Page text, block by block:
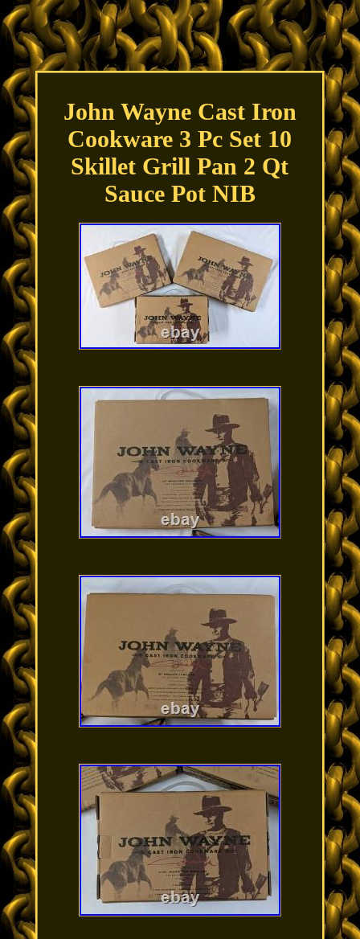
John Wayne Cast Iron
Cookware 3 Pc Set 10
Skillet Grill Pan 2 Qt
Sauce Pot NIB